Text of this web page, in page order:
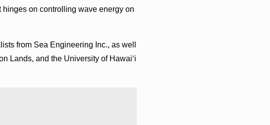
on controlling wave energy on
from Sea Engineering Inc., as well
Lands, and the University of Hawai‘i